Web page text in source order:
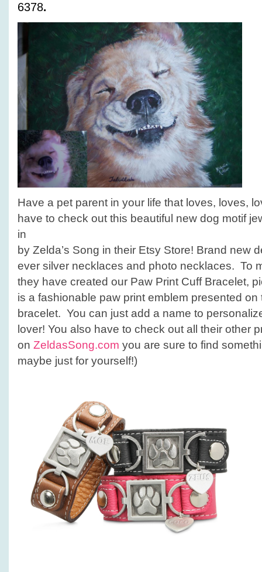
6378.
Have a pet parent in your life that loves, loves,
have to check out this beautiful new dog motif
in
by Zelda’s Song in their Etsy Store! Brand new
ever silver necklaces and photo necklaces. To
they have created our Paw Print Cuff Bracelet,
is a fashionable paw print emblem presented
bracelet. You can just add a name to
lover! You also have to check out all their other
on ZeldasSong.com you are sure to find
maybe just for yourself!)